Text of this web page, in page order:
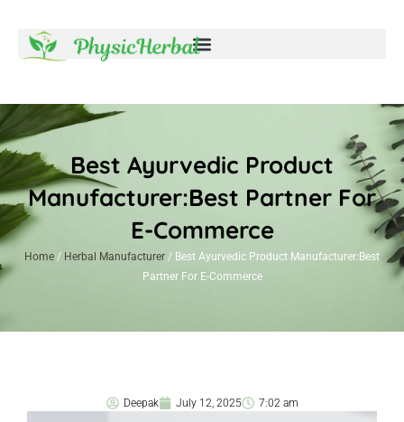
Best Ayurvedic Product
Manufacturer:Best Partner For
E-Commerce
Home / Herbal Manufacturer / Best Ayurvedic Product Manufacturer:Best
Partner For E-Commerce
Deepak July 12, 2025 7:02 am